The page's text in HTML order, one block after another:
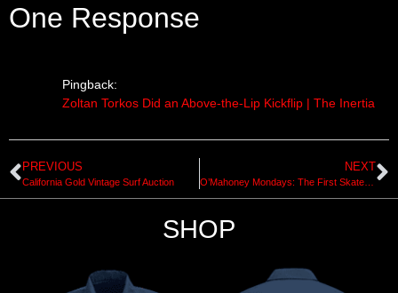
One Response
Pingback:
Zoltan Torkos Did an Above-the-Lip Kickflip | The Inertia
PREVIOUS
California Gold Vintage Surf Auction
NEXT
O’Mahoney Mondays: The First Skateboard Safety Film
SHOP